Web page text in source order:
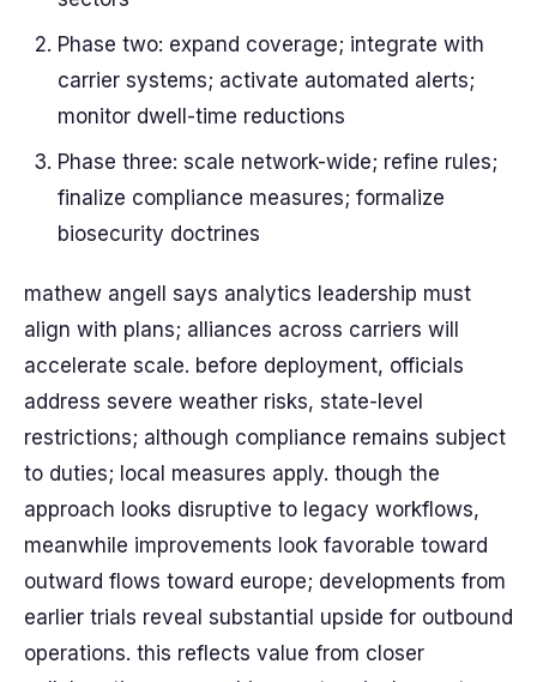
Phase two: expand coverage; integrate with
carrier systems; activate automated alerts;
monitor dwell-time reductions
Phase three: scale network-wide; refine rules;
finalize compliance measures; formalize
biosecurity doctrines
mathew angell says analytics leadership must
align with plans; alliances across carriers will
accelerate scale. before deployment, officials
address severe weather risks, state-level
restrictions; although compliance remains subject
to duties; local measures apply. though the
approach looks disruptive to legacy workflows,
meanwhile improvements look favorable toward
outward flows toward europe; developments from
earlier trials reveal substantial upside for outbound
operations. this reflects value from closer